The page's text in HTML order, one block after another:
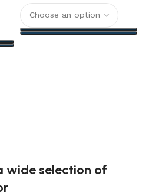
wide selection of